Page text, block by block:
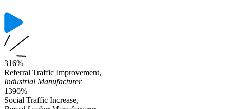
316%
Referral Traffic Improvement,
Industrial Manufacturer
1390%
Social Traffic Increase,